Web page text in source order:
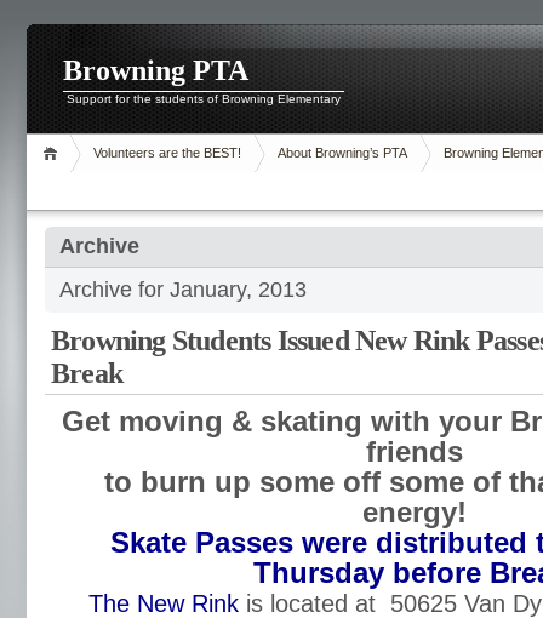
Browning PTA
Support for the students of Browning Elementary
Volunteers are the BEST! About Browning’s PTA Browning
Archive
Archive for January, 2013
Browning Students Issued New Rink
Break
Get moving & skating with your
friends
to burn up some off some of
energy!
Skate Passes were distributed
Thursday before
The New Rinkis located at 50625 Van